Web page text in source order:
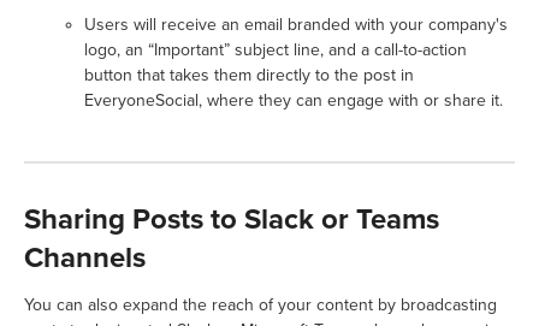
Users will receive an email branded with your company's
logo, an “Important” subject line, and a call-to-action
button that takes them directly to the post in
EveryoneSocial, where they can engage with or share it.
Sharing Posts to Slack or Teams
Channels
You can also expand the reach of your content by broadcasting